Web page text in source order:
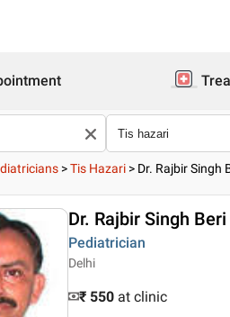
>Tis Hazari > Dr. Rajbir Singh
Dr. Rajbir Singh Beri
Pediatrician
Delhi
₹ 550 at clinic